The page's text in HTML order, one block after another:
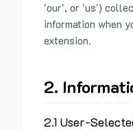
'our', or 'us')
information when
extension.
2.
2.1 User-